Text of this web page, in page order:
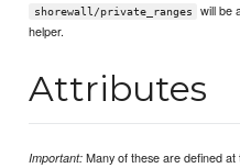
shorewall/private_ranges will be
helper.
Attributes
Important: Many of these are defined at